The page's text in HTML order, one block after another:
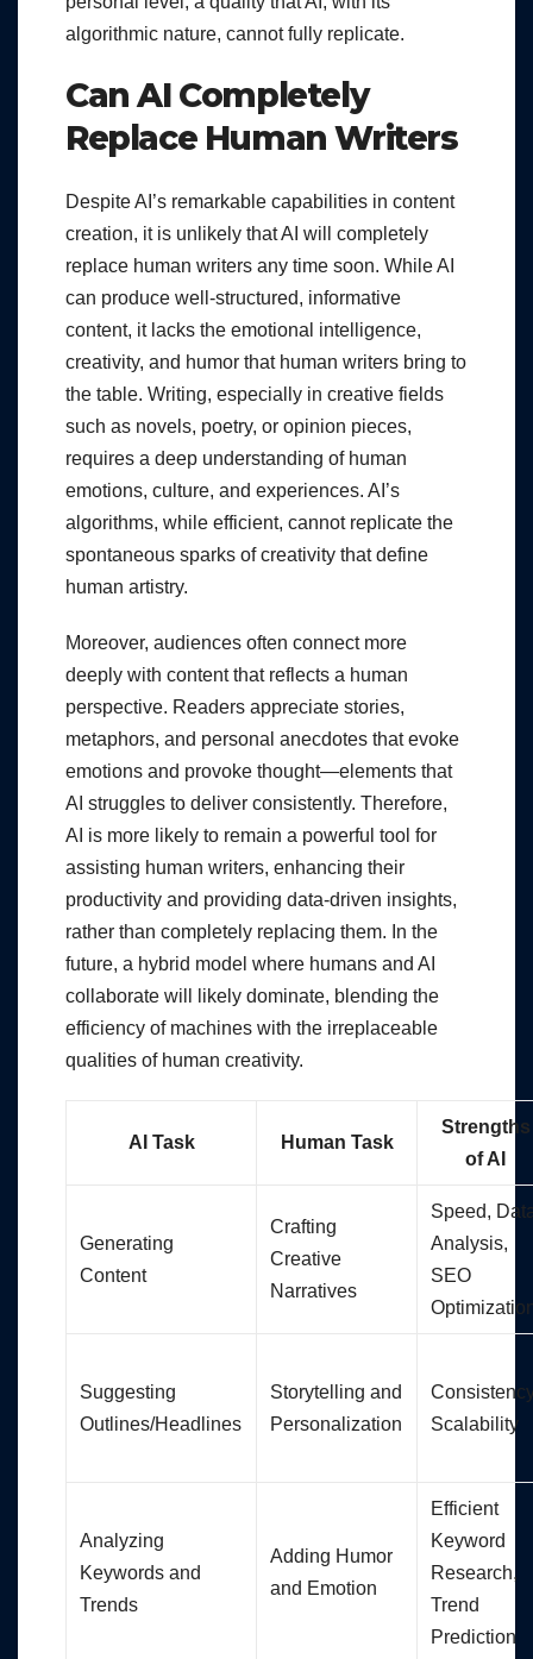
algorithmic nature, cannot fully replicate.
Can AI Completely
Replace Human Writers
Despite AI’s remarkable capabilities in content
creation, it is unlikely that AI will completely
replace human writers any time soon. While AI
can produce well-structured, informative
content, it lacks the emotional intelligence,
creativity, and humor that human writers bring to
the table. Writing, especially in creative fields
such as novels, poetry, or opinion pieces,
requires a deep understanding of human
emotions, culture, and experiences. AI’s
algorithms, while efficient, cannot replicate the
spontaneous sparks of creativity that define
human artistry.
Moreover, audiences often connect more
deeply with content that reflects a human
perspective. Readers appreciate stories,
metaphors, and personal anecdotes that evoke
emotions and provoke thought—elements that
AI struggles to deliver consistently. Therefore,
AI is more likely to remain a powerful tool for
assisting human writers, enhancing their
productivity and providing data-driven insights,
rather than completely replacing them. In the
future, a hybrid model where humans and AI
collaborate will likely dominate, blending the
efficiency of machines with the irreplaceable
qualities of human creativity.
AI Task Human Task
Strengths
of AI
Generating
Content
Crafting
Creative
Narratives
Speed,
Analysis,
SEO
Suggesting
Outlines/Headlines
Storytelling and
Personalization
Scalability
Analyzing
Keywords and
Trends
Adding Humor
and Emotion
Efficient
Keyword
Research,
Trend
Prediction